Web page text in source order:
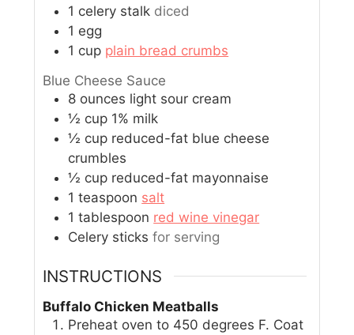
1 celery stalk diced
1 egg
1 cup plain bread crumbs
Blue Cheese Sauce
8 ounces light sour cream
½ cup 1% milk
½ cup reduced-fat blue cheese
crumbles
½ cup reduced-fat mayonnaise
1 teaspoon salt
1 tablespoon red wine vinegar
Celery sticks for serving
INSTRUCTIONS
Buffalo Chicken Meatballs
Preheat oven to 450 degrees F. Coat